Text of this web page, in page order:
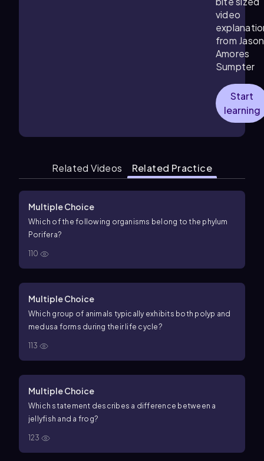
video
from Jason
Amores
Sumpter
Start
learning
Related Videos Related Practice
Multiple Choice
Which of the following organisms belong to the phylum
Porifera?
110
Multiple Choice
Which group of animals typically exhibits both polyp and
medusa forms during their life cycle?
113
Multiple Choice
Which statement describes a difference between a
jellyfish and a frog?
123